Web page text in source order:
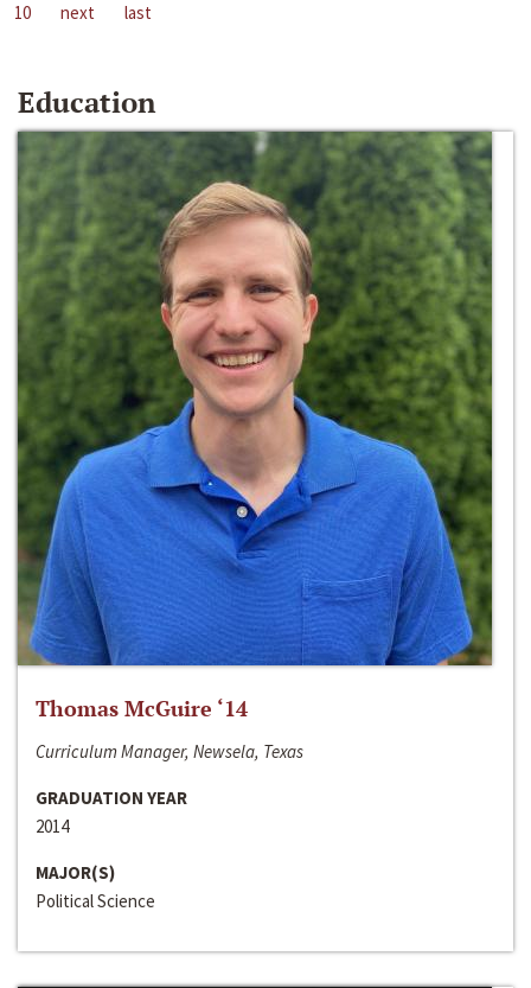
10
next last
Education
Thomas McGuire ‘14
Curriculum Manager, Newsela, Texas
GRADUATION YEAR
2014
MAJOR(S)
Political Science